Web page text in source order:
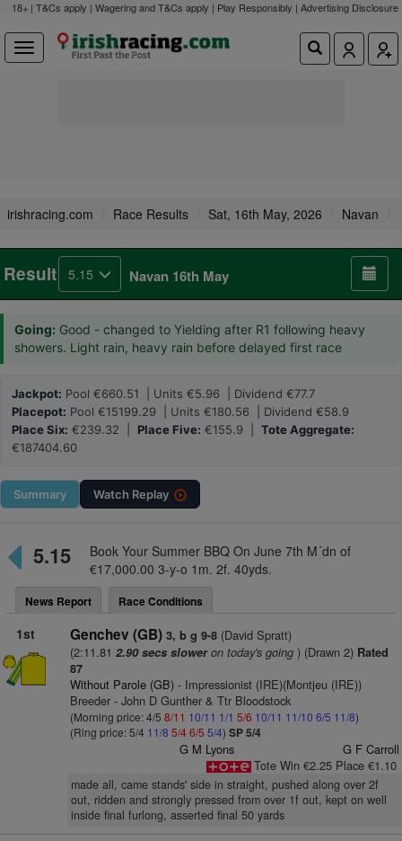
18+ | T&Cs apply | Wagering and T&Cs apply | Play Responsibly | Advertising Disclosure
irishracing.com Race Results Sat, 16th May, 2026 Navan
Result 5.15 Navan 16th May
Going: Good - changed to Yielding after R1 following heavy
showers. Light rain, heavy rain before delayed first race
Jackpot: Pool €660.51 | Units €5.96 | Dividend €77.7
Placepot: Pool €15199.29 | Units €180.56 | Dividend €58.9
Place Six: €239.32 | Place Five: €155.9 | Tote Aggregate:
€187404.60
Summary Watch Replay
5.15
Book Your Summer BBQ On June 7th M´dn of
€17,000.00 3-y-o 1m. 2f. 40yds.
News Report Race Conditions
1st Genchev (GB) 3, b g 9-8(David Spratt)
(2:11.81 2.90 secs sloweron today's going) (Drawn 2)Rated
87
Without Parole (GB)- Impressionist (IRE)(Montjeu (IRE))
Breeder - John D Gunther & Ttr Bloodstock
(Morning price: 4/5 8/11 10/11 1/1 5/6 10/11 11/10 6/5 11/8)
(Ring price: 5/4 11/8 5/46/5 5/4) SP 5/4
G M Lyons
G F Carroll
Tote Win €2.25 Place €1.10
made all, came stands' side in straight, pushed along over 2f
out, ridden and strongly pressed from over 1f out, kept on well
inside final furlong, asserted final 50 yards